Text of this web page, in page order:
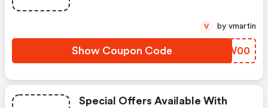
Show Coupon Code JNTW00
V by vmartin
Special Offers Available With